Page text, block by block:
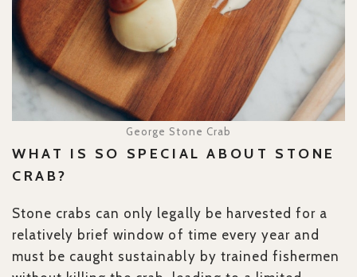
George Stone Crab
WHAT IS SO SPECIAL ABOUT STONE
CRAB?
Stone crabs can only legally be harvested for a
relatively brief window of time every year and
must be caught sustainably by trained fishermen